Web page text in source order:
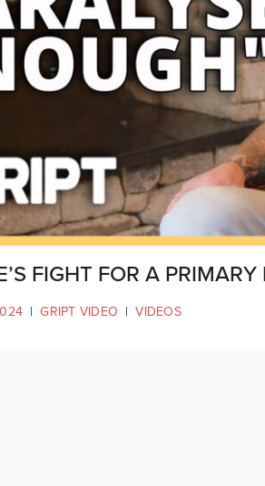
FIGHT FOR A
| GRIPT VIDEO | VIDEOS